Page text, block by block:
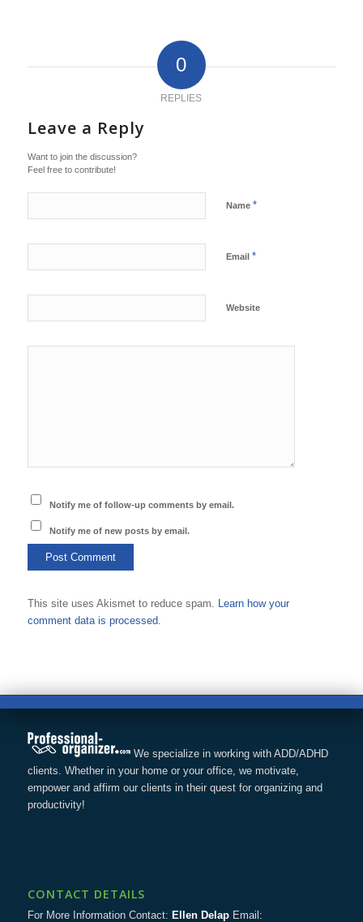
0
REPLIES
Leave a Reply
Want to join the discussion?
Feel free to contribute!
Name *
Email *
Website
Notify me of follow-up comments by email.
Notify me of new posts by email.
This site uses Akismet to reduce spam. Learn how your
comment data is processed.
We specialize in working with ADD/ADHD
clients. Whether in your home or your office, we motivate,
empower and affirm our clients in their quest for organizing and
productivity!
CONTACT DETAILS
For More Information Contact: Ellen DelapEmail: